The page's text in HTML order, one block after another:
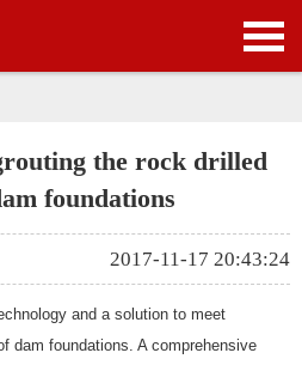
APPLICATION
GALLERY
the rock drilled
foundations
2017-11-17 20:43:24
and a solution to meet
dam foundations. A comprehensive